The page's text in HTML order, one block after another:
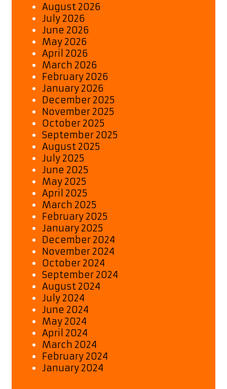
August 2026
July 2026
June 2026
May 2026
April 2026
March 2026
February 2026
January 2026
December 2025
November 2025
October 2025
September 2025
August 2025
July 2025
June 2025
May 2025
April 2025
March 2025
February 2025
January 2025
December 2024
November 2024
October 2024
September 2024
August 2024
July 2024
June 2024
May 2024
April 2024
March 2024
February 2024
January 2024